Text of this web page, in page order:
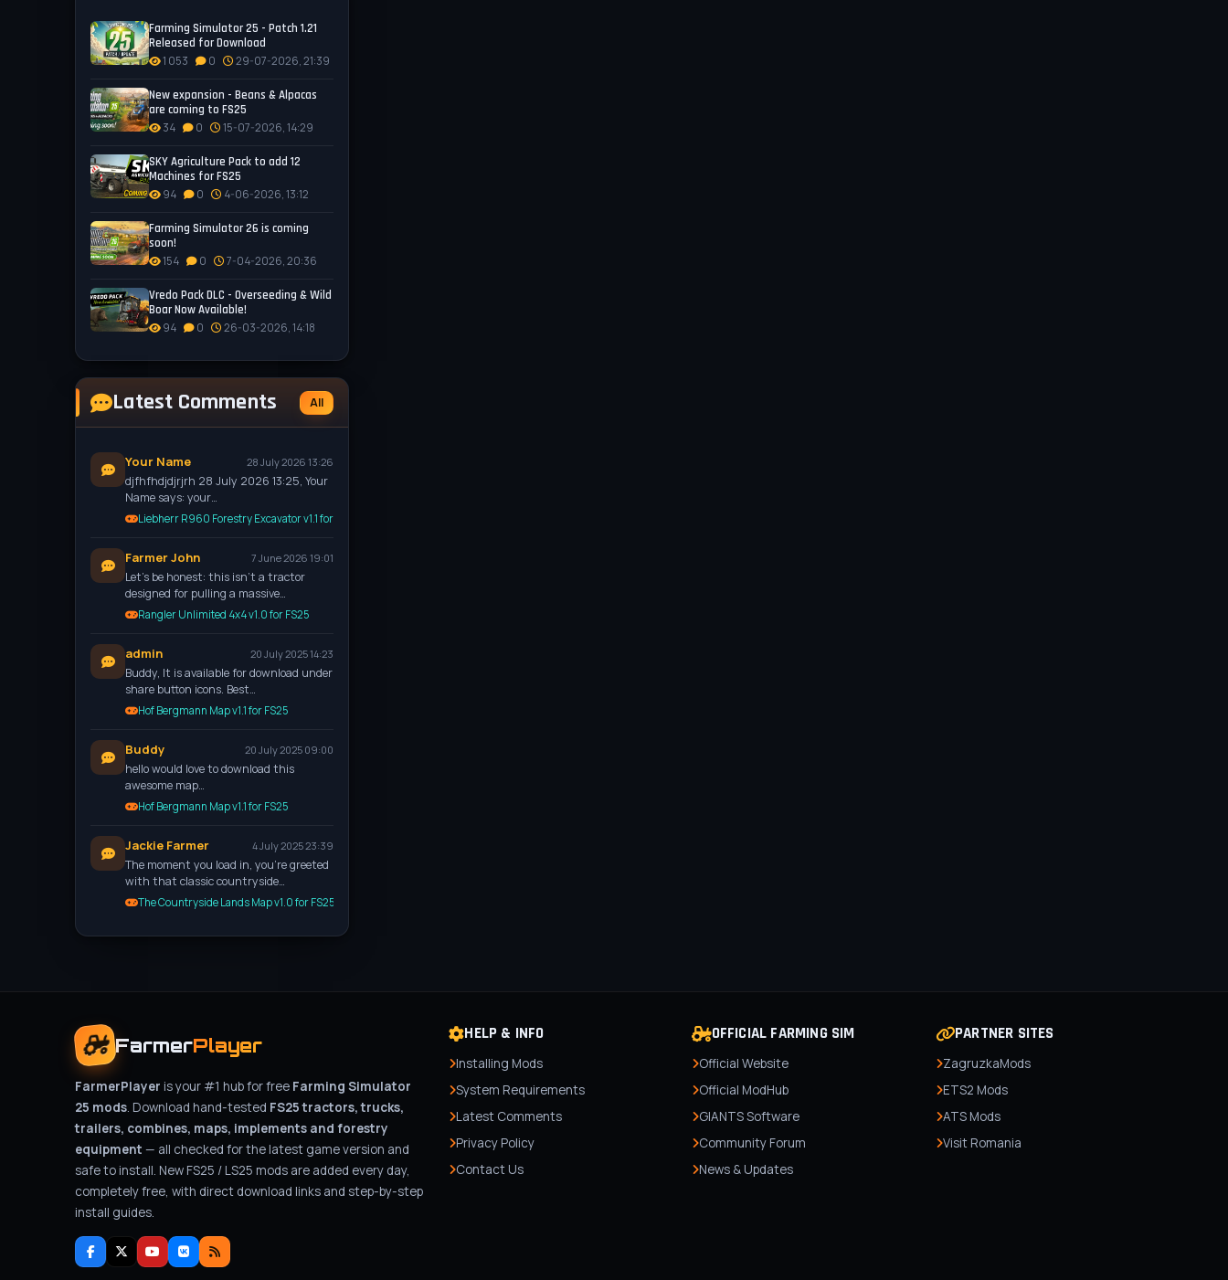
Farming Simulator 25 - Patch 1.21
Released for Download
1 053 0 29-07-2026, 21:39
New expansion - Beans & Alpacas
are coming to FS25
34 0 15-07-2026, 14:29
SKY Agriculture Pack to add 12
Machines for FS25
94 0 4-06-2026, 13:12
Farming Simulator 26 is coming
soon!
154 0 7-04-2026, 20:36
Vredo Pack DLC - Overseeding & Wild
Boar Now Available!
94 0 26-03-2026, 14:18
Latest Comments All
Your Name 28 July 2026 13:26
djfhfhdjdjrjrh 28 July 2026 13:25, Your
Name says: your…
Liebherr R960 Forestry Excavator v1.1 for FS25
Farmer John 7 June 2026 19:01
Let’s be honest: this isn't a tractor
designed for pulling a massive…
Rangler Unlimited 4x4 v1.0 for FS25
admin 20 July 2025 14:23
Buddy, It is available for download under
share button icons. Best…
Hof Bergmann Map v1.1 for FS25
Buddy 20 July 2025 09:00
hello would love to download this
awesome map…
Hof Bergmann Map v1.1 for FS25
Jackie Farmer 4 July 2025 23:39
The moment you load in, you're greeted
with that classic countryside…
The Countryside Lands Map v1.0 for FS25
FarmerPlayer
FarmerPlayer is your #1 hub for free Farming Simulator
25 mods. Download hand-tested FS25 tractors, trucks,
trailers, combines, maps, implements and forestry
equipment — all checked for the latest game version and
safe to install. New FS25 / LS25 mods are added every day,
completely free, with direct download links and step-by-step
install guides.
HELP & INFO
Installing Mods
System Requirements
Latest Comments
Privacy Policy
Contact Us
OFFICIAL FARMING SIM
Official Website
Official ModHub
GIANTS Software
Community Forum
News & Updates
PARTNER SITES
ZagruzkaMods
ETS2 Mods
ATS Mods
Visit Romania